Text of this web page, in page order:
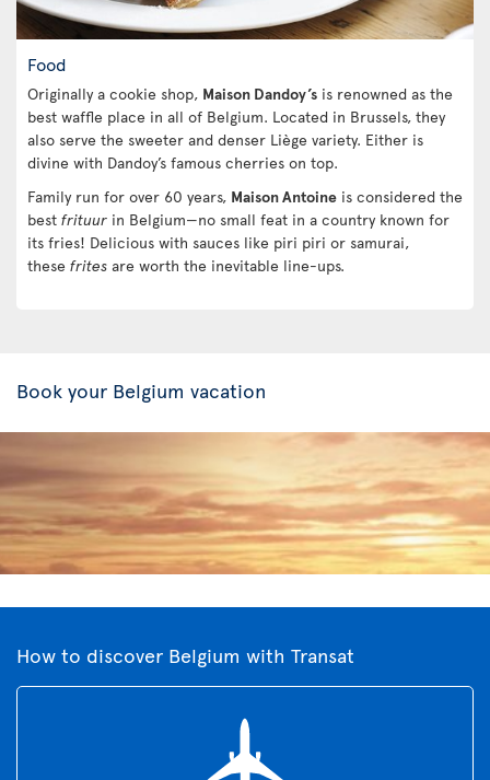
Food
Originally a cookie shop, Maison Dandoy’s is renowned as the
best waffle place in all of Belgium. Located in Brussels, they
also serve the sweeter and denser Liège variety. Either is
divine with Dandoy’s famous cherries on top.
Family run for over 60 years, Maison Antoine is considered the
best frituur in Belgium—no small feat in a country known for
its fries! Delicious with sauces like piri piri or samurai,
these frites are worth the inevitable line-ups.
Book your Belgium vacation
How to discover Belgium with Transat